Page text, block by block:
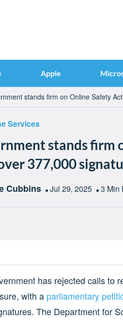
Apple
stands firm on Online Safety
Services
stands firm
377,000
Cubbins Jul 29, 2025 3 Min
has rejected calls to
with a parliamentary
The Department for